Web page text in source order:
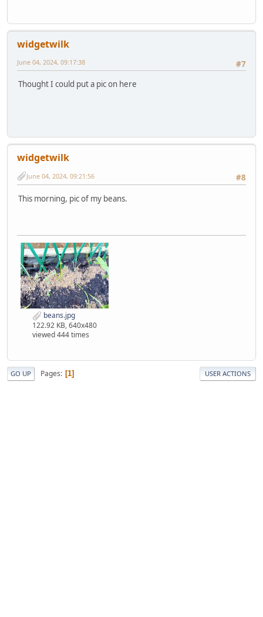
widgetwilk
#7
June 04, 2024, 09:17:38
Thought I could put a pic on here
widgetwilk
#8
June 04, 2024, 09:21:56
This morning, pic of my beans.
beans.jpg
122.92 KB, 640x480
viewed 444 times
GO UP Pages 1 USER ACTIONS